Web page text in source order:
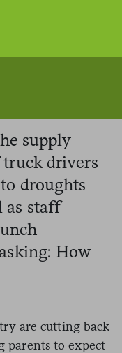
supply
drivers
droughts
as staff
How
are cutting back
parents to expect